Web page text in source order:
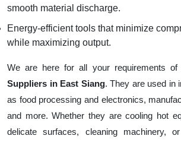
smooth material discharge.
Energy-efficient tools that minimize
while maximizing output.
We are here for all your requirements of
Suppliers in East Siang. They are used in
as food processing and electronics,
and more. Whether they are cooling hot
delicate surfaces, cleaning machinery,